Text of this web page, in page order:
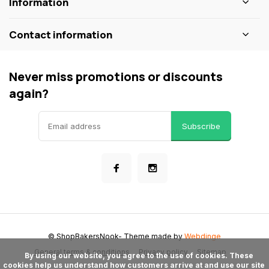
Contact information
Never miss promotions or discounts
again?
Subscribe
General terms & conditions Privacy policy Sitemap
© ShopBakersNook- Theme made byWebdinge
cookies help us understand how customers arrive at and use our site